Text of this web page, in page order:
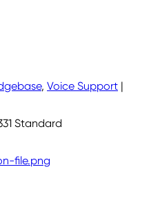
, Voice Support |
Standard